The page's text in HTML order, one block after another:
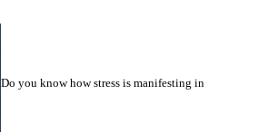
Do you know how stress is manifesting in